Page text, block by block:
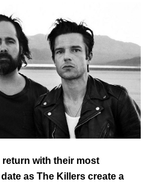
return with their most
as The Killers create a